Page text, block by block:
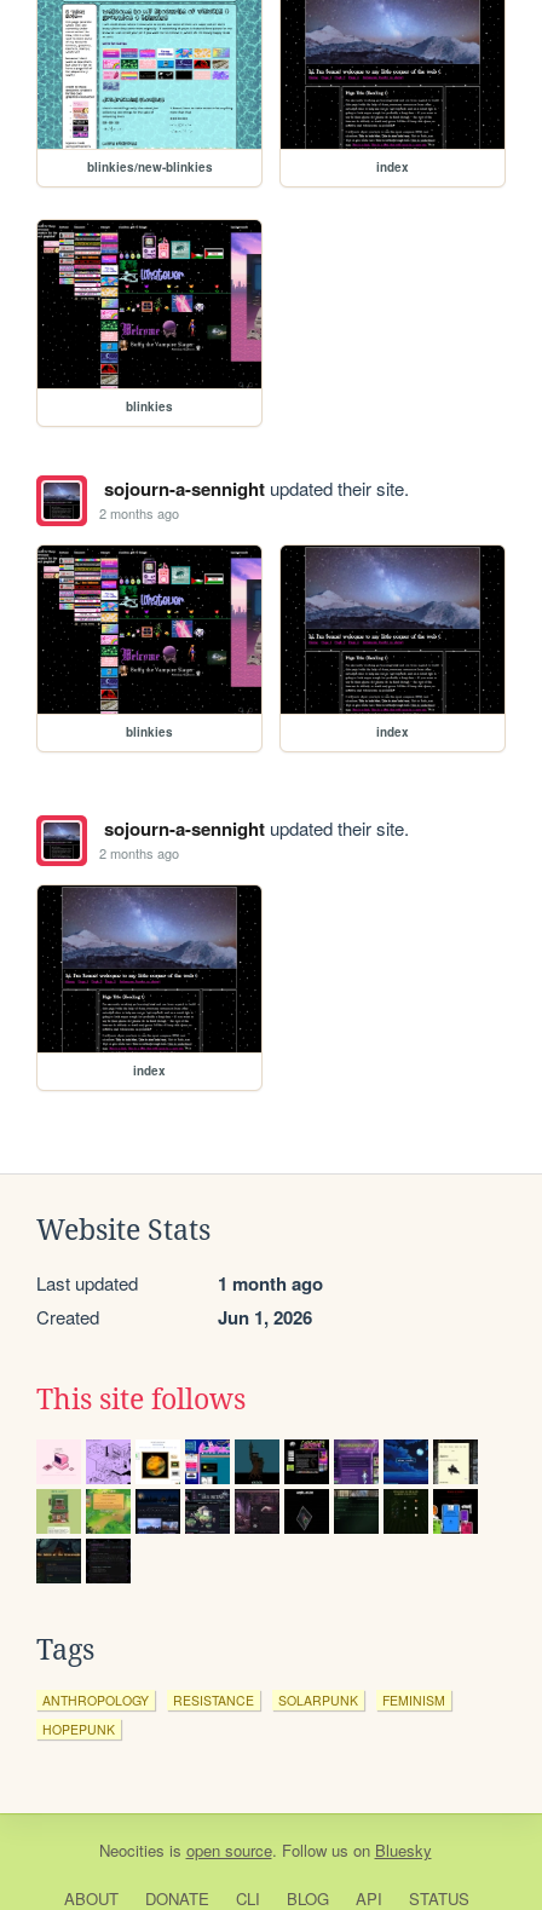
blinkies/new-blinkies index
blinkies
sojourn-a-sennightupdated their site.
2 months ago
blinkies index
sojourn-a-sennightupdated their site.
2 months ago
index
Website Stats
Last updated 1 month ago
Created Jun 1, 2026
This site follows
Tags
ANTHROPOLOGY RESISTANCE SOLARPUNK
FEMINISM
HOPEPUNK
Neocities is open source. Follow us on Bluesky
ABOUT DONATE CLI BLOG API STATUS